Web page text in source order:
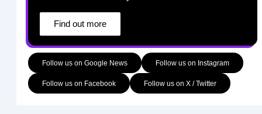
Find out more
Follow us on Google News Follow us on Instagram
Follow us on Facebook Follow us on X / Twitter